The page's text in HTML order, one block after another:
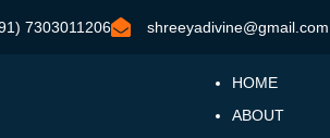
7303011206 shreeyadivine@gmail.com
HOME
ABOUT